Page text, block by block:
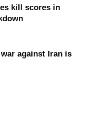
kill scores in
against Iran is